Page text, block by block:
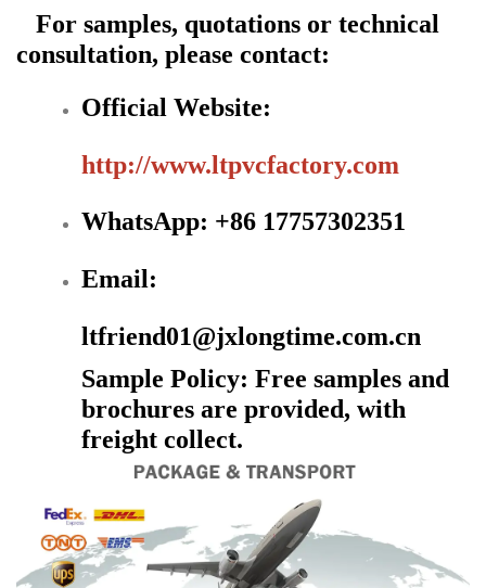
For samples, quotations or technical
consultation, please contact:
Official Website:
http://www.ltpvcfactory.com
WhatsApp: +86 17757302351
Email:
ltfriend01@jxlongtime.com.cn
Sample Policy: Free samples and
brochures are provided, with
freight collect.